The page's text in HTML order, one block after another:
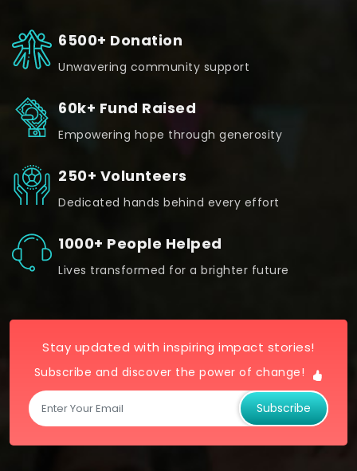
6500+ Donation
Unwavering community support
60k+ Fund Raised
Empowering hope through generosity
250+ Volunteers
Dedicated hands behind every effort
1000+ People Helped
Lives transformed for a brighter future
Stay updated with inspiring impact stories!
Subscribe and discover the power of change!
Subscribe